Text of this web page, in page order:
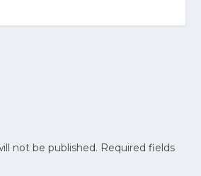
not be published. Required fields